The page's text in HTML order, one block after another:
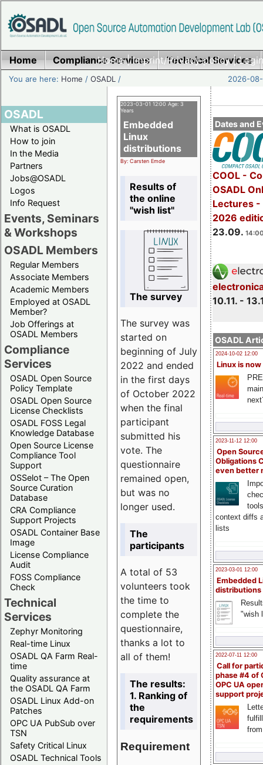
Home|Imprint/Privacy policy|
Home Compliance Services Technical Services
You are here: Home /OSADL / 2026-
OSADL
What is OSADL
How to join
In the Media
Partners
Jobs@OSADL
Logos
Info Request
Events, Seminars
& Workshops
OSADL Members
Regular Members
Associate Members
Academic Members
Employed at OSADL
Member?
Job Offerings at
OSADL Members
Compliance
Services
OSADL Open Source
Policy Template
OSADL Open Source
License Checklists
OSADL FOSS Legal
Knowledge Database
Open Source License
Compliance Tool
Support
OSSelot – The Open
Source Curation
Database
CRA Compliance
Support Projects
OSADL Container Base
Image
License Compliance
Audit
FOSS Compliance
Check
Technical
Services
Zephyr Monitoring
Real-time Linux
OSADL QA Farm Real-
time
Quality assurance at
the OSADL QA Farm
OSADL Linux Add-on
Patches
OPC UA PubSub over
TSN
Safety Critical Linux
OSADL Technical Tools
Dates and
COOL -
OSADL
Lectures -
2026
23.09.
10.11. -
OSADL
2024-10-02 12:00
Linux is now
2023-11-12 12:00
Open
Obligations
even better
context diffs
lists
2023-03-01 12:00
Embedded
distributions
"wish
2022-07-11 12:00
Call for
phase #4 of
OPC UA
support
2023-03-01 12:00 Age: 3
Years
Embedded
Linux
distributions
By: Carsten Emde
Results of
the online
"wish list"
The survey
The survey was
started on
beginning of July
2022 and ended
in the first days
of October 2022
when the final
participant
submitted his
vote. The
questionnaire
remained open,
but was no
longer used.
The
participants
A total of 53
volunteers took
the time to
complete the
questionnaire,
thanks a lot to
all of them!
The results:
1. Ranking of
the
requirements
Requirement